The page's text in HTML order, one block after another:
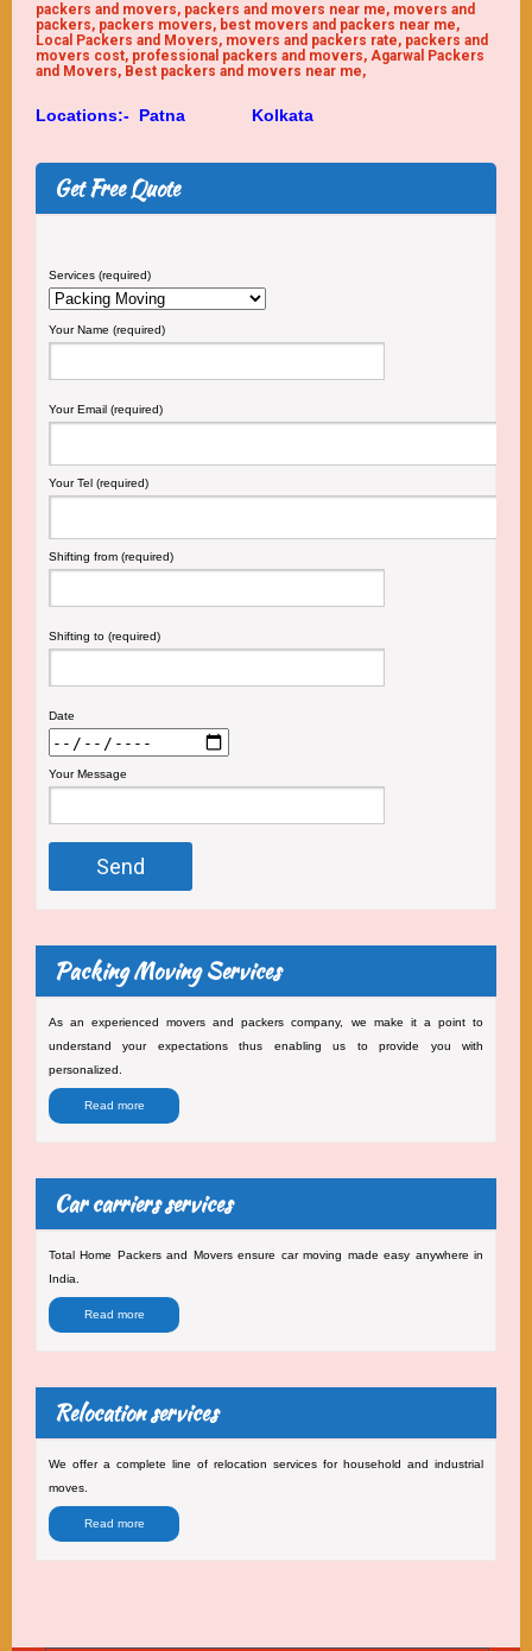
packers and movers, packers and movers near me, movers and
packers, packers movers, best movers and packers near me,
Local Packers and Movers, movers and packers rate, packers and
movers cost, professional packers and movers, Agarwal Packers
and Movers, Best packers and movers near me,
Locations:- Patna Kolkata
Get Free Quote
Services (required)
Your Name (required)
Your Email (required)
Your Tel (required)
Shifting from (required)
Shifting to (required)
Date
Your Message
Packing Moving Services
As an experienced movers and packers company, we make it a point to
understand your expectations thus enabling us to provide you with
personalized.
Read more
Car carriers services
Total Home Packers and Movers ensure car moving made easy anywhere in
India.
Read more
Relocation services
We offer a complete line of relocation services for household and industrial
moves.
Read more